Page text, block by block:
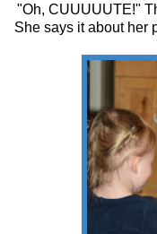
"Oh, CUUUUUTE!"
She says it about her